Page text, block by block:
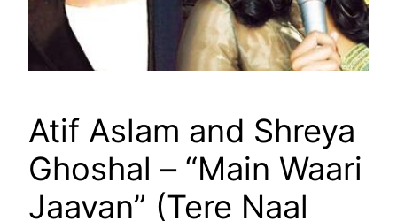
Atif Aslam and Shreya
Ghoshal – “Main Waari
Jaavan” (Tere Naal